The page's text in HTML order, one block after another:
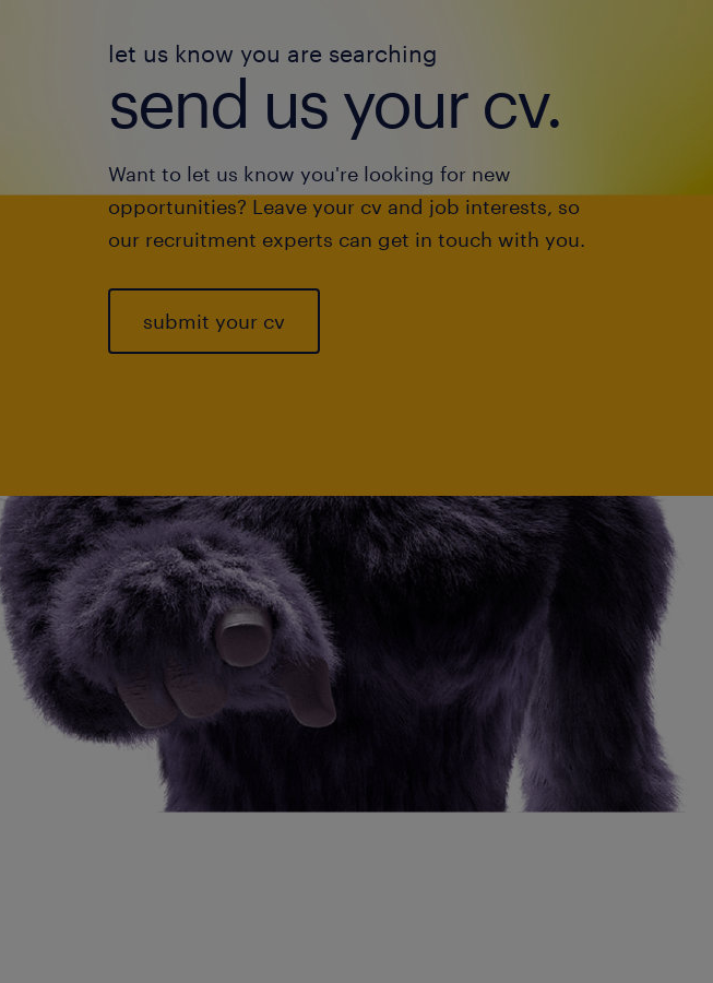
let us know you are searching
send us your cv.
Want to let us know you're looking for new
opportunities? Leave your cv and job interests, so
our recruitment experts can get in touch with you.
submit your cv